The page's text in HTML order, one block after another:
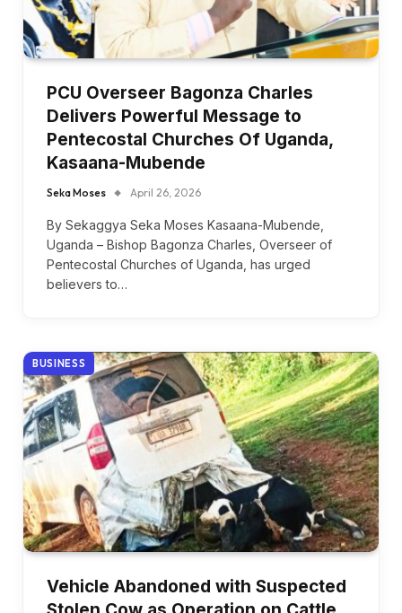
PCU Overseer Bagonza Charles
Delivers Powerful Message to
Pentecostal Churches Of Uganda,
Kasaana-Mubende
Seka Moses April 26, 2026
By Sekaggya Seka Moses Kasaana-Mubende,
Uganda – Bishop Bagonza Charles, Overseer of
Pentecostal Churches of Uganda, has urged
believers to…
BUSINESS
Vehicle Abandoned with Suspected